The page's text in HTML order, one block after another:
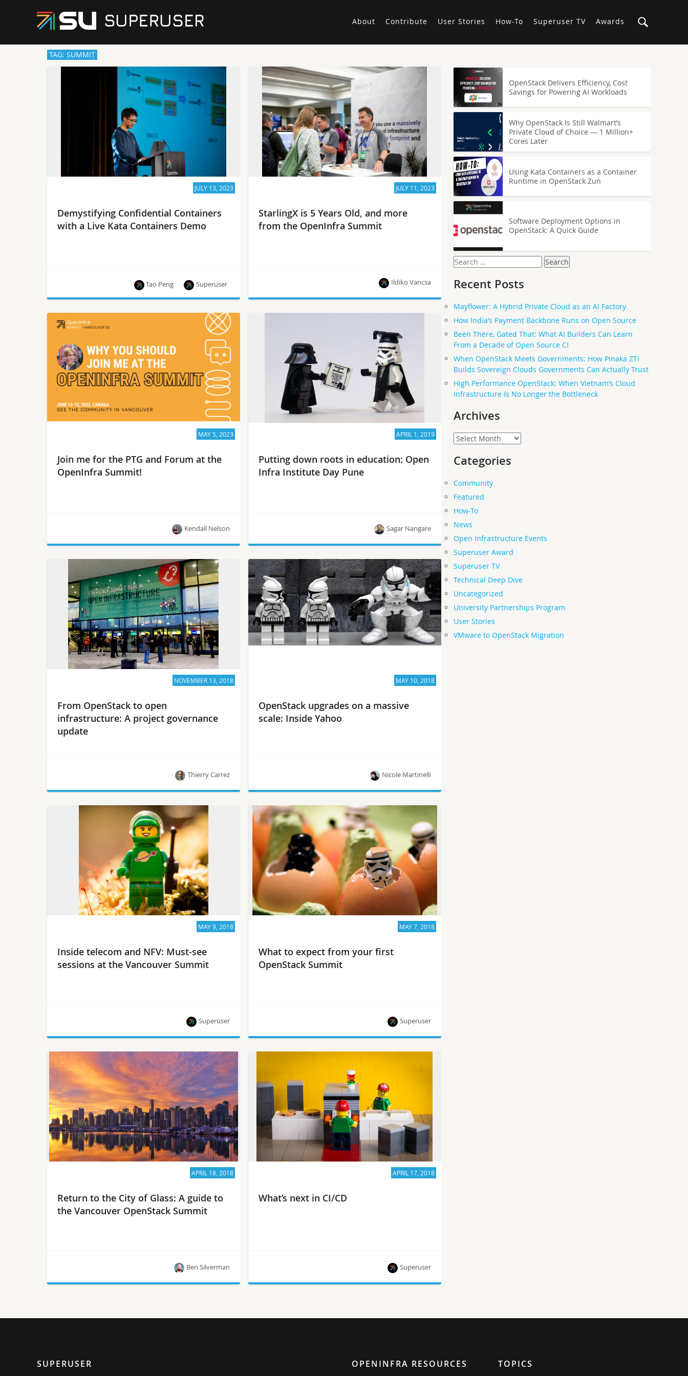
About Contribute User Stories How-To Superuser TV Awards
TAG: SUMMIT
JULY 13, 2023
Demystifying Confidential Containers
with a Live Kata Containers Demo
On Jun 13, 2023, during the Openinfra Summit
Vancouver keynote, Xu Wang and Tao Peng, two
session on explaining Confidential
Containers with a live Kata Containers demo.
Superuser
Tao Peng
JULY 11, 2023
StarlingX is 5 Years Old, and more
from the OpenInfra Summit
The recent Open Infrastructure Summit was a
participating, and discussing all things about
open source infrastructure.
Ildiko Vancsa
MAY 5, 2023
Join me for the PTG and Forum at the
OpenInfra Summit!
Check out the list of PTG teams that will be at
OpenInfra Summit, happening June 13-15 in
Vancouver, CA!
Kendall Nelson
APRIL 1, 2019
Putting down roots in education: Open
Infra Institute Day Pune
The one-day event introduced students to
experts.
Sagar Nangare
NOVEMBER 13, 2018
From OpenStack to open
infrastructure: A project governance
update
Thierry Carrez, VP of engineering at the
OpenStack Foundation & OpenStack Technical
Committee member, outlines the past, present
Thierry Carrez
MAY 10, 2018
OpenStack upgrades on a massive
scale: Inside Yahoo
“Upgrading from Juno to Ocata seems like
climbing Everest, when in reality it’s more like
walking up stairs,” says Yahoo’s James Penick.
Nicole Martinelli
MAY 9, 2018
Inside telecom and NFV: Must-see
sessions at the Vancouver Summit
Hear from experts at AT&T, Verizon, Intel, NTT and
more.
Superuser
MAY 7, 2018
What to expect from your first
OpenStack Summit
Community leaders share tips and need-to-knows
for the Summit-curious.
Superuser
APRIL 18, 2018
Return to the City of Glass: A guide to
the Vancouver OpenStack Summit
conference center is a power move.
Ben Silverman
APRIL 17, 2018
What’s next in CI/CD
Vancouver.
Superuser
OpenStack Delivers Efficiency, Cost
Savings for Powering AI Workloads
Why OpenStack Is Still Walmart’s
Private Cloud of Choice — 1 Million+
Cores Later
Using Kata Containers as a Container
Runtime in OpenStack Zun
Software Deployment Options in
OpenStack: A Quick Guide
Search
for:
Recent Posts
Mayflower: A Hybrid Private Cloud as an AI Factory
How India’s Payment Backbone Runs on Open Source
Been There, Gated That: What AI Builders Can Learn
From a Decade of Open Source CI
When OpenStack Meets Governments: How Pinaka ZTi
Builds Sovereign Clouds Governments Can Actually Trust
High Performance OpenStack: When Vietnam’s Cloud
Infrastructure Is No Longer the Bottleneck
Archives
Archives
Categories
Community
Featured
How-To
News
Open Infrastructure Events
Superuser Award
Superuser TV
Technical Deep Dive
Uncategorized
University Partnerships Program
User Stories
VMware to OpenStack Migration
SUPERUSER OPENINFRA RESOURCES TOPICS